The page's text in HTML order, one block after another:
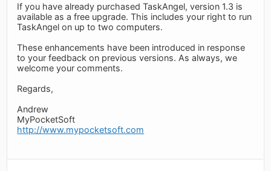
If you have already purchased TaskAngel, version 1.3 is
available as a free upgrade. This includes your right to run
TaskAngel on up to two computers.
These enhancements have been introduced in response
to your feedback on previous versions. As always, we
welcome your comments.
Regards,
Andrew
MyPocketSoft
http://www.mypocketsoft.com